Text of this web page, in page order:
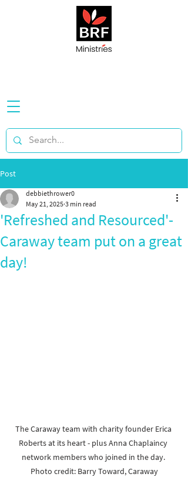
Post
'Refreshed and Resourced'-
Caraway team put on a great
day!
debbiethrower0
May 21, 2025 3 min read
The Caraway team with charity founder Erica
Roberts at its heart - plus Anna Chaplaincy
network members who joined in the day.
Photo credit: Barry Toward, Caraway